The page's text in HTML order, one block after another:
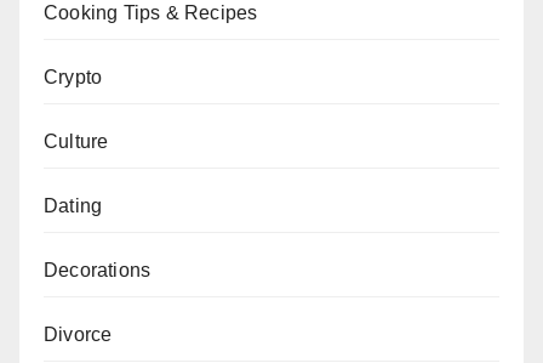
Cooking Tips & Recipes
Crypto
Culture
Dating
Decorations
Divorce